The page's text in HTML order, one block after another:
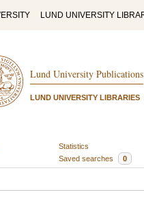
LUND UNIVERSITY
Lund University Publications
LUND UNIVERSITY LIBRARIES
Statistics
Saved searches 0